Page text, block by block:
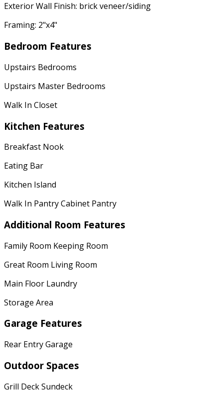
Exterior Wall Finish: brick veneer/siding
Framing: 2"x4"
Bedroom Features
Upstairs Bedrooms
Upstairs Master Bedrooms
Walk In Closet
Kitchen Features
Breakfast Nook
Eating Bar
Kitchen Island
Walk In Pantry Cabinet Pantry
Additional Room Features
Family Room Keeping Room
Great Room Living Room
Main Floor Laundry
Storage Area
Garage Features
Rear Entry Garage
Outdoor Spaces
Grill Deck Sundeck